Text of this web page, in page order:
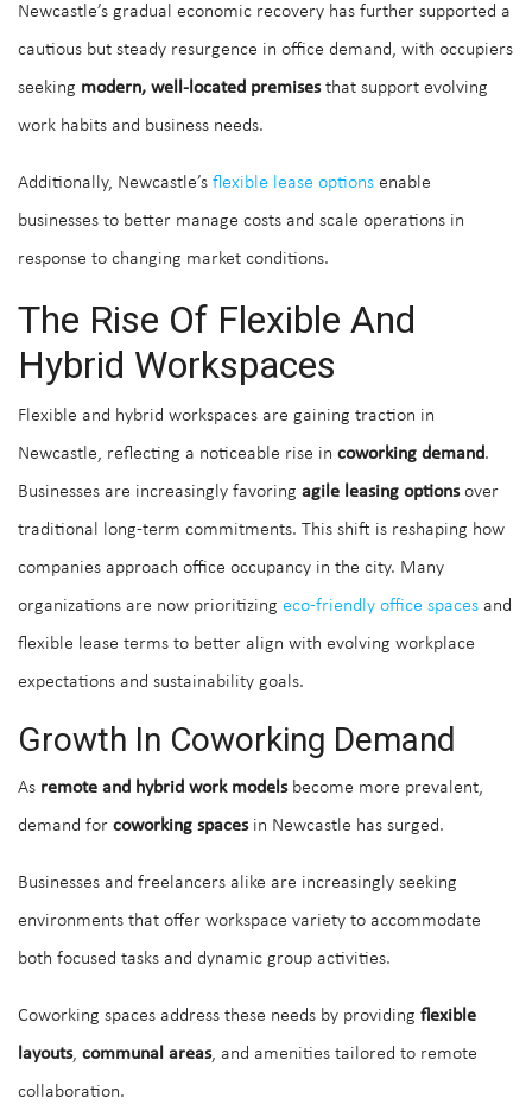
Newcastle’s gradual economic recovery has further supported a
cautious but steady resurgence in office demand, with occupiers
seeking modern, well-located premisesthat support evolving
work habits and business needs.
Additionally, Newcastle’s flexible lease options enable
businesses to better manage costs and scale operations in
response to changing market conditions.
The Rise Of Flexible And
Hybrid Workspaces
Flexible and hybrid workspaces are gaining traction in
Newcastle, reflecting a noticeable rise in coworking demand.
Businesses are increasingly favoring agile leasing optionsover
traditional long-term commitments. This shift is reshaping how
companies approach office occupancy in the city. Many
organizations are now prioritizing eco-friendly office spaces and
flexible lease terms to better align with evolving workplace
expectations and sustainability goals.
Growth In Coworking Demand
As remote and hybrid work modelsbecome more prevalent,
demand for coworking spacesin Newcastle has surged.
Businesses and freelancers alike are increasingly seeking
environments that offer workspace variety to accommodate
both focused tasks and dynamic group activities.
Coworking spaces address these needs by providing flexible
layouts, communal areas, and amenities tailored to remote
collaboration.